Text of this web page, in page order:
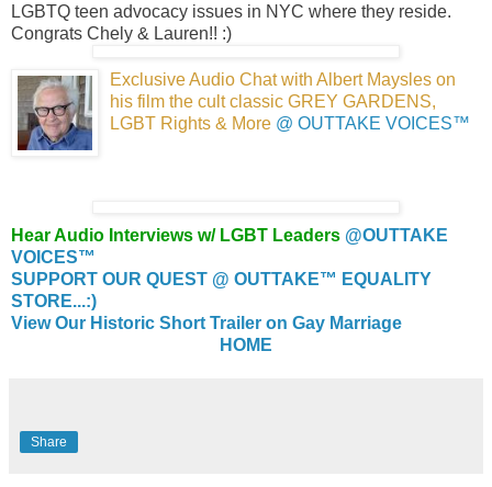
LGBTQ teen advocacy issues in NYC where they reside.
Congrats Chely & Lauren!! :)
Exclusive Audio Chat with Albert Maysles on
his film the cult classic GREY GARDENS,
LGBT Rights & More @ OUTTAKE VOICES™
Hear Audio Interviews w/ LGBT Leaders @OUTTAKE
VOICES™
SUPPORT OUR QUEST @ OUTTAKE™ EQUALITY
STORE...:)
View Our Historic Short Trailer on Gay Marriage
HOME
Share